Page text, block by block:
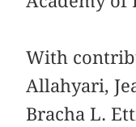
With
Allahyari,
Bracha L.